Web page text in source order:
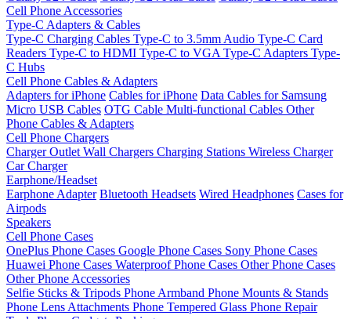
Cell Phone Accessories
Type-C Adapters & Cables
Type-C Charging Cables Type-C to 3.5mm Audio Type-C Card
Readers Type-C to HDMI Type-C to VGA Type-C Adapters Type-
C Hubs
Cell Phone Cables & Adapters
Adapters for iPhone Cables for iPhone Data Cables for Samsung
Micro USB Cables OTG Cable Multi-functional Cables Other
Phone Cables & Adapters
Cell Phone Chargers
Charger Outlet Wall Chargers Charging Stations Wireless Charger
Car Charger
Earphone/Headset
Earphone Adapter Bluetooth Headsets Wired Headphones Cases for
Airpods
Speakers
Cell Phone Cases
OnePlus Phone Cases Google Phone Cases Sony Phone Cases
Huawei Phone Cases Waterproof Phone Cases Other Phone Cases
Other Phone Accessories
Selfie Sticks & Tripods Phone Armband Phone Mounts & Stands
Phone Lens Attachments Phone Tempered Glass Phone Repair